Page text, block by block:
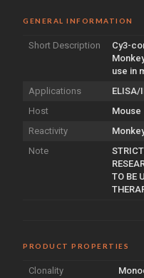
GENERAL INFORMATION
Short Description
Cy3-
use in
Applications
ELISA/
Host
Mouse
Reactivity
Note
TO BE
PRODUCT PROPERTIES
Clonality